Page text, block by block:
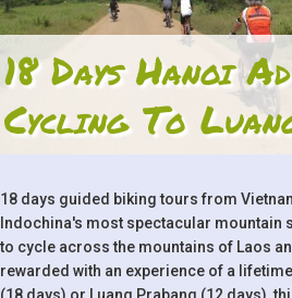
18 Days Hanoi
Cycling To
18 days guided biking tours from
Indochina's most spectacular mountain
to cycle across the mountains of Laos
rewarded with an experience of a
(18 days) or Luang Prabang (12 days),